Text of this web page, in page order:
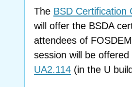
The BSD Certification
will offer the BSDA
attendees of
session will be
UA2.114 (in the U